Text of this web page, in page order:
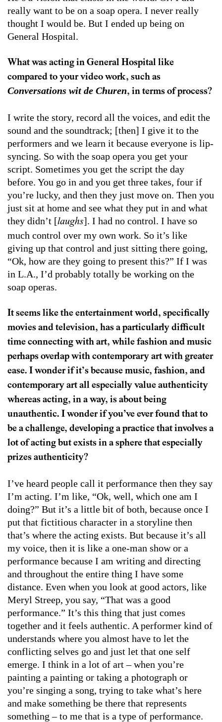
really want to be on a soap opera. I never really
thought I would be. But I ended up being on
General Hospital.
What was acting in General Hospital like
compared to your video work, such as
Conversations wit de Churen, in terms of process?
I write the story, record all the voices, and edit the
sound and the soundtrack; [then] I give it to the
performers and we learn it because everyone is lip-
syncing. So with the soap opera you get your
script. Sometimes you get the script the day
before. You go in and you get three takes, four if
you’re lucky, and then they just move on. Then you
just sit at home and see what they put in and what
they didn’t [laughs]. I had no control. I have so
much control over my own work. So it’s like
giving up that control and just sitting there going,
“Ok, how are they going to present this?” If I was
in L.A., I’d probably totally be working on the
soap operas.
It seems like the entertainment world, specifically
movies and television, has a particularly difficult
time connecting with art, while fashion and music
perhaps overlap with contemporary art with greater
ease. I wonder if it’s because music, fashion, and
contemporary art all especially value authenticity
whereas acting, in a way, is about being
unauthentic. I wonder if you’ve ever found that to
be a challenge, developing a practice that involves a
lot of acting but exists in a sphere that especially
prizes authenticity?
I’ve heard people call it performance then they say
I’m acting. I’m like, “Ok, well, which one am I
doing?” But it’s a little bit of both, because once I
put that fictitious character in a storyline then
that’s where the acting exists. But because it’s all
my voice, then it is like a one-man show or a
performance because I am writing and directing
and throughout the entire thing I have some
distance. Even when you look at good actors, like
Meryl Streep, you say, “That was a good
performance.” It’s this thing that just comes
together and it feels authentic. A performer kind of
understands where you almost have to let the
conflicting selves go and just let that one self
emerge. I think in a lot of art – when you’re
painting a painting or taking a photograph or
you’re singing a song, trying to take what’s here
and make something be there that represents
something – to me that is a type of performance.